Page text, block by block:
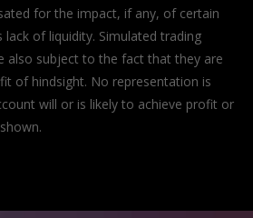
for the impact, if any, of certain
of liquidity. Simulated trading
also subject to the fact that they are
of hindsight. No representation is
will or is likely to achieve profit or